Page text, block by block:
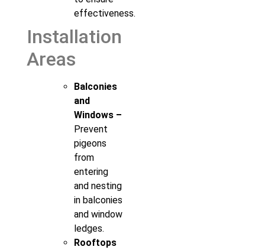
effectiveness.
Installation
Areas
Balconies
and
Windows –
Prevent
pigeons
from
entering
and nesting
in balconies
and window
ledges.
Rooftops